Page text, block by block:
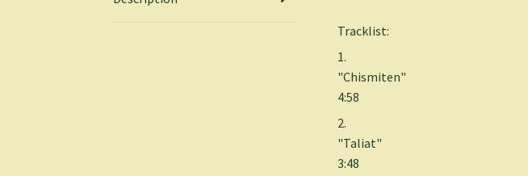
Tracklist:
1.
"Chismiten"
4:58
2.
"Taliat"
3:48